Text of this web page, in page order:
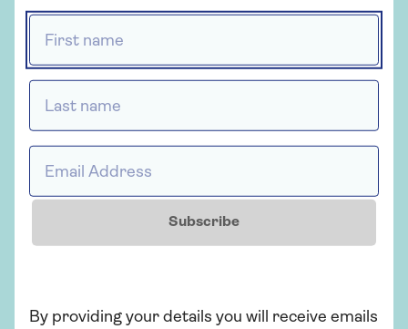
underwritten by Ageas Insurance Limited.
Insurance
Saga Home Insurance
Whether you're looking for straightforward
insurance or cover that's packed with
Subscribe
By providing your details you will receive emails